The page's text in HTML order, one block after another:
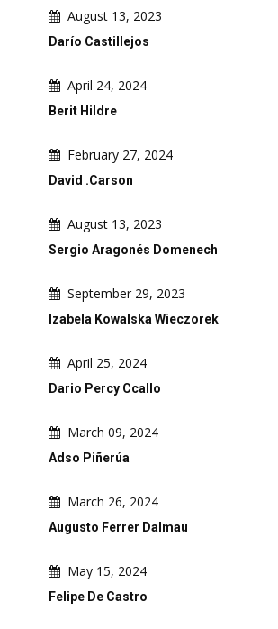
August 13, 2023
Darío Castillejos
April 24, 2024
Berit Hildre
February 27, 2024
David .Carson
August 13, 2023
Sergio Aragonés Domenech
September 29, 2023
Izabela Kowalska Wieczorek
April 25, 2024
Dario Percy Ccallo
March 09, 2024
Adso Piñerúa
March 26, 2024
Augusto Ferrer Dalmau
May 15, 2024
Felipe De Castro